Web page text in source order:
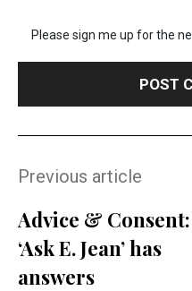
Please sign me up for the
Previous article
Advice & Consent:
‘Ask E. Jean’ has
answers